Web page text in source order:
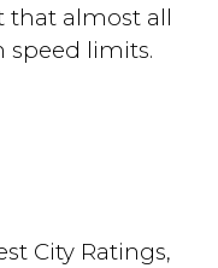
that almost all
speed limits.
City Ratings,